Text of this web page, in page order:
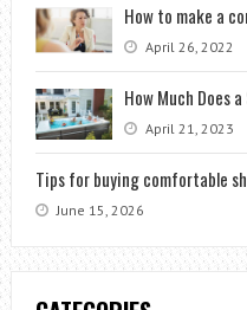
How to make a
April 26, 2022
How Much Does
April 21, 2023
Tips for buying comfortable
June 15, 2026